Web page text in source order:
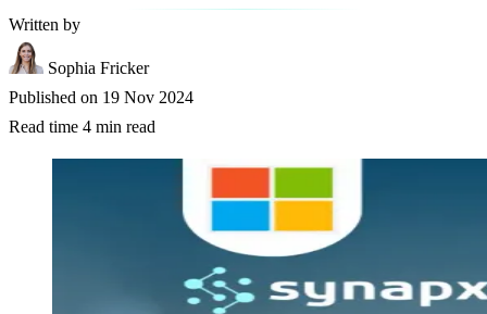
Written by
Sophia Fricker
Published on 19 Nov 2024
Read time 4 min read